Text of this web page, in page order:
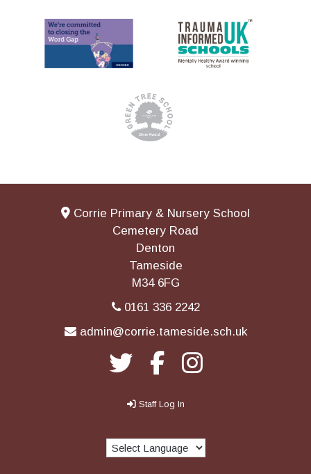
Corrie Primary & Nursery School
Cemetery Road
Denton
Tameside
M34 6FG
0161 336 2242
admin@corrie.tameside.sch.uk
Staff Log In